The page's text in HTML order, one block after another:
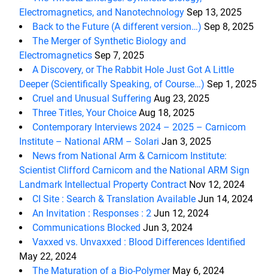
Electromagnetics, and Nanotechnology Sep 13, 2025
Back to the Future (A different version…) Sep 8, 2025
The Merger of Synthetic Biology and
Electromagnetics Sep 7, 2025
A Discovery, or The Rabbit Hole Just Got A Little
Deeper (Scientifically Speaking, of Course…) Sep 1, 2025
Cruel and Unusual Suffering Aug 23, 2025
Three Titles, Your Choice Aug 18, 2025
Contemporary Interviews 2024 – 2025 – Carnicom
Institute – National ARM – Solari Jan 3, 2025
News from National Arm & Carnicom Institute:
Scientist Clifford Carnicom and the National ARM Sign
Landmark Intellectual Property Contract Nov 12, 2024
CI Site : Search & Translation Available Jun 14, 2024
An Invitation : Responses : 2 Jun 12, 2024
Communications Blocked Jun 3, 2024
Vaxxed vs. Unvaxxed : Blood Differences Identified
May 22, 2024
The Maturation of a Bio-Polymer May 6, 2024
child menu